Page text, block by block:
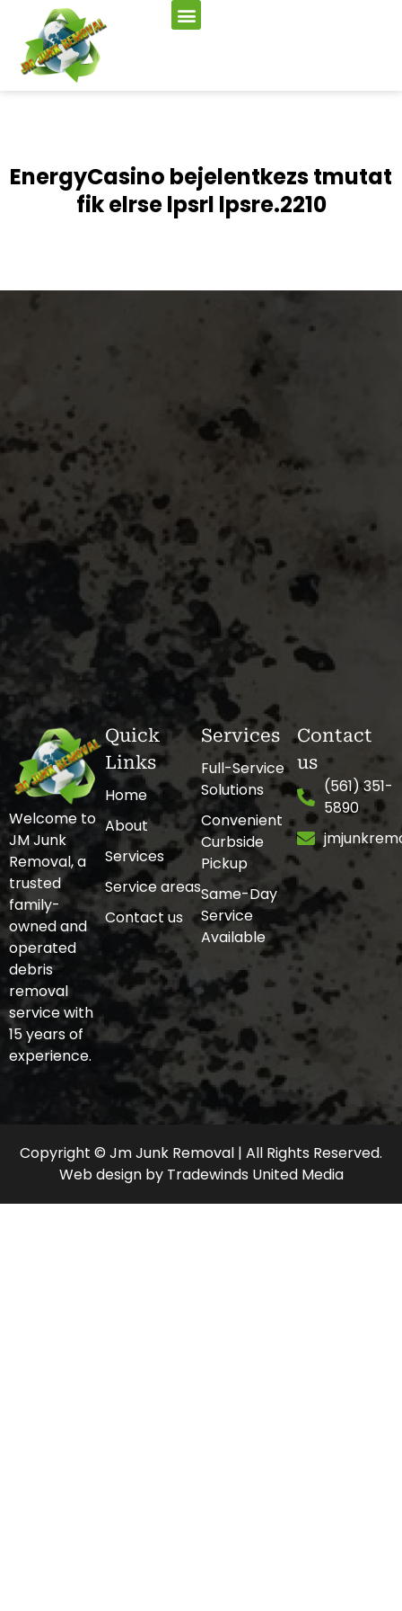
EnergyCasino bejelentkezs tmutat
fik elrse lpsrl lpsre.2210
Welcome to
JM Junk
Removal, a
trusted
family-
owned and
operated
debris
removal
service with
15 years of
experience.
Quick
Links
Home
About
Services
Service areas
Contact us
Services
Full-Service
Solutions
Convenient
Curbside
Pickup
Same-Day
Service
Available
Contact
us
(561) 351-
5890
Copyright © Jm Junk Removal | All Rights Reserved.
Web design by Tradewinds United Media